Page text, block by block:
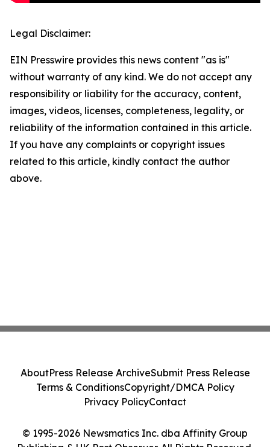
Legal Disclaimer:
EIN Presswire provides this news content "as is"
without warranty of any kind. We do not accept any
responsibility or liability for the accuracy, content,
images, videos, licenses, completeness, legality, or
reliability of the information contained in this article.
If you have any complaints or copyright issues
related to this article, kindly contact the author
above.
© 1995-2026 Newsmatics Inc. dba Affinity Group
AboutPress Release ArchiveSubmit Press Release
Terms & ConditionsCopyright/DMCA Policy
Privacy PolicyContact